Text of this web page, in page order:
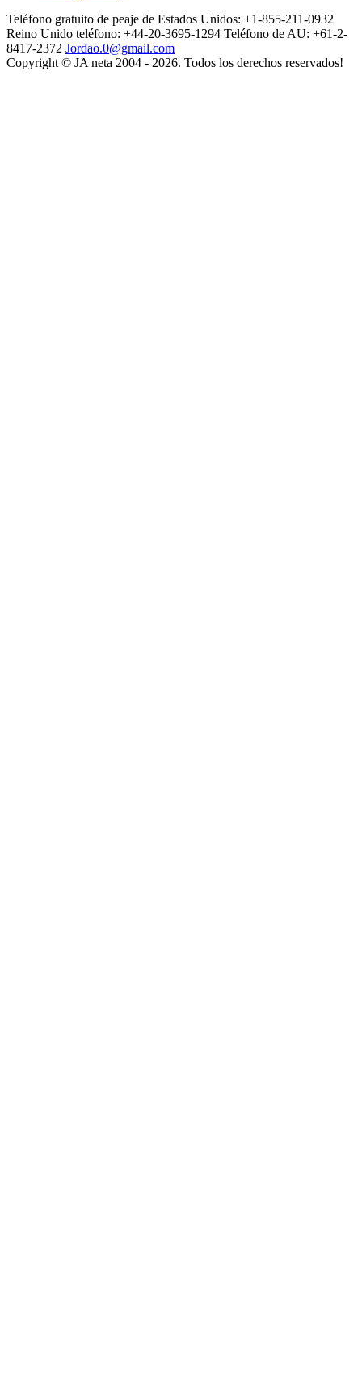
Teléfono gratuito de peaje de Estados Unidos: +1-855-211-0932
Reino Unido teléfono: +44-20-3695-1294 Teléfono de AU: +61-2-
8417-2372 Jordao.0@gmail.com
Copyright © JA neta 2004 - 2026. Todos los derechos reservados!